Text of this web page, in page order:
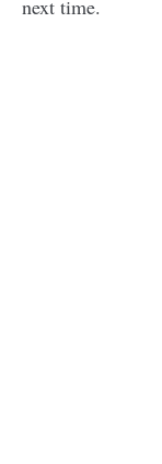
next time.